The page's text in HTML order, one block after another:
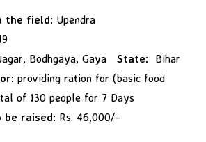
the field: Upendra
Bodhgaya, GayaState: Bihar
providing ration for (basic food
of 130 people for 7 Days
be raised: Rs. 46,000/-